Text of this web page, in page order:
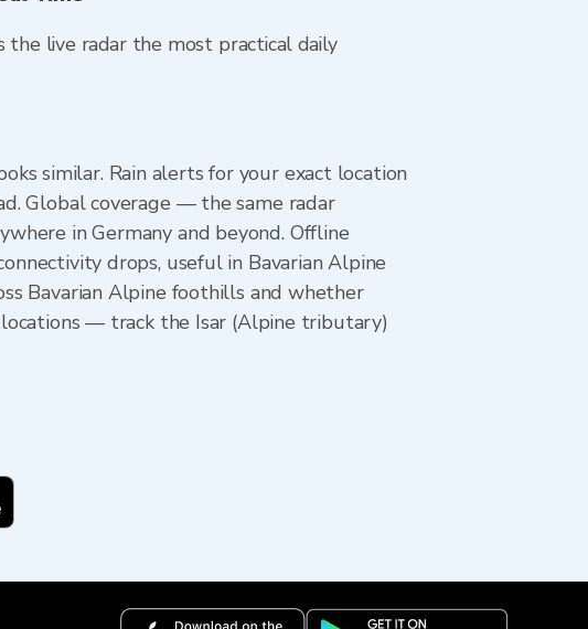
the live radar the most practical daily
similar. Rain alerts for your exact location
Global coverage — the same radar
in Germany and beyond. Offline
drops, useful in Bavarian Alpine
Bavarian Alpine foothills and whether
— track the Isar (Alpine tributary)